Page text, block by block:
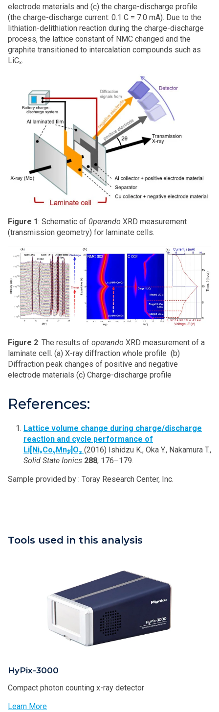
electrode materials and (c) the charge-discharge profile
(the charge-discharge current: 0.1 C = 7.0 mA). Due to the
lithiation-delithiation reaction during the charge-discharge
process, the lattice constant of NMC changed and the
graphite transitioned to intercalation compounds such as
LiCₓ.
Figure 1: Schematic of 0perando XRD measurement
(transmission geometry) for laminate cells.
Figure 2: The results of operando XRD measurement of a
laminate cell. (a) X-ray diffraction whole profile (b)
Diffraction peak changes of positive and negative
electrode materials (c) Charge-discharge profile
References:
Lattice volume change during charge/discharge
reaction and cycle performance of
Li[NiₓCoᵧMn𝓏]O₂ (2016) Ishidzu K., Oka Y., Nakamura T.,
Solid State Ionics 288, 176–179.
Sample provided by : Toray Research Center, Inc.
Tools used in this analysis
HyPix-3000
Compact photon counting x-ray detector
Learn More